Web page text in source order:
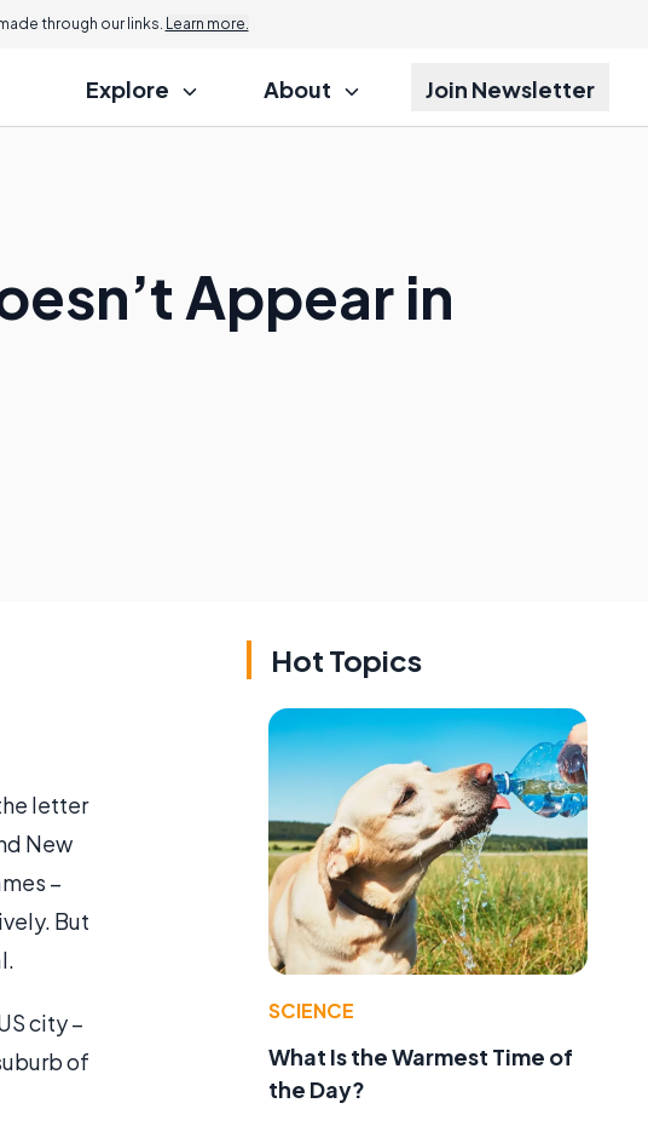
through our links. Learn more.
Explore About Join Newsletter
Appear in
letter
New
–
But
city –
of
Hot Topics
SCIENCE
What Is the Warmest Time of
the Day?